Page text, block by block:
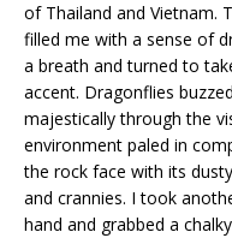
of Thailand and Vietnam.
filled me with a sense of
a breath and turned to
accent. Dragonflies
majestically through the
environment paled in
the rock face with its
and crannies. I took
hand and grabbed a